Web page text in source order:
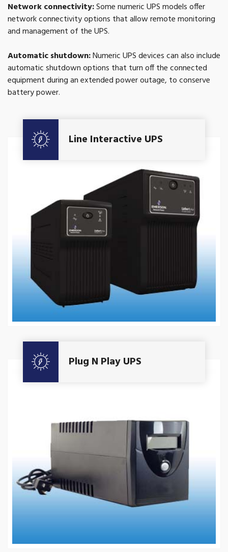
Network connectivity:Some numeric UPS models offer
network connectivity options that allow remote monitoring
and management of the UPS.
Automatic shutdown:Numeric UPS devices can also include
automatic shutdown options that turn off the connected
equipment during an extended power outage, to conserve
battery power.
Line Interactive UPS
Plug N Play UPS